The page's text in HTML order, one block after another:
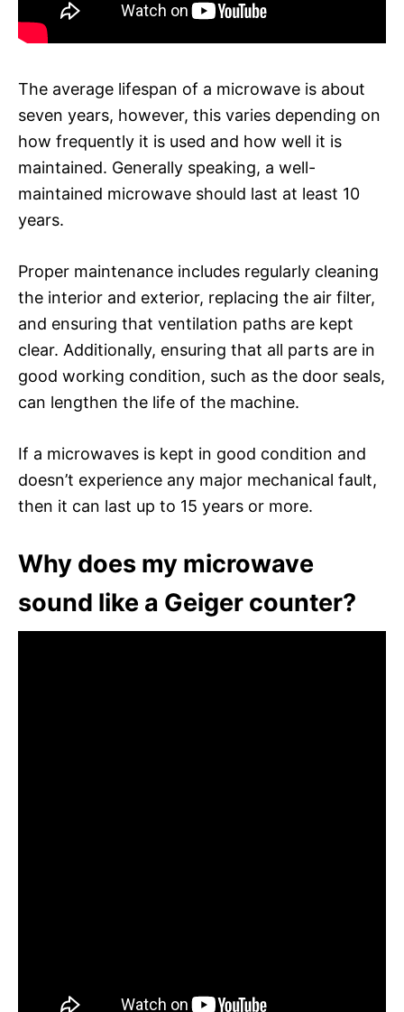
The average lifespan of a microwave is about
seven years, however, this varies depending on
how frequently it is used and how well it is
maintained. Generally speaking, a well-
maintained microwave should last at least 10
years.
Proper maintenance includes regularly cleaning
the interior and exterior, replacing the air filter,
and ensuring that ventilation paths are kept
clear. Additionally, ensuring that all parts are in
good working condition, such as the door seals,
can lengthen the life of the machine.
If a microwaves is kept in good condition and
doesn’t experience any major mechanical fault,
then it can last up to 15 years or more.
Why does my microwave
sound like a Geiger counter?